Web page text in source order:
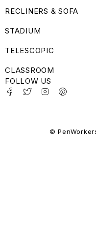
RECLINERS & SOFA
STADIUM
TELESCOPIC
CLASSROOM
FOLLOW US
©